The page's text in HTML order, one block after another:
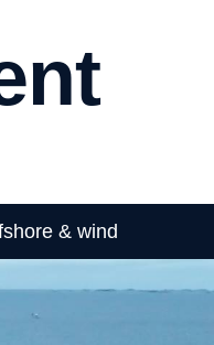
& wind